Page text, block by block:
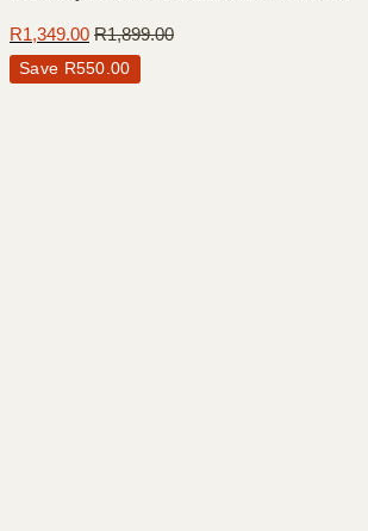
R1,349.00 R1,899.00
Save R550.00